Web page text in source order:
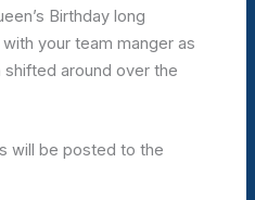
Birthday long
your team manger as
around over the
will be posted to the